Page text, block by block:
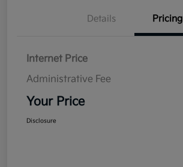
Details Pricing
Internet Price
Administrative Fee
Your Price
Disclosure